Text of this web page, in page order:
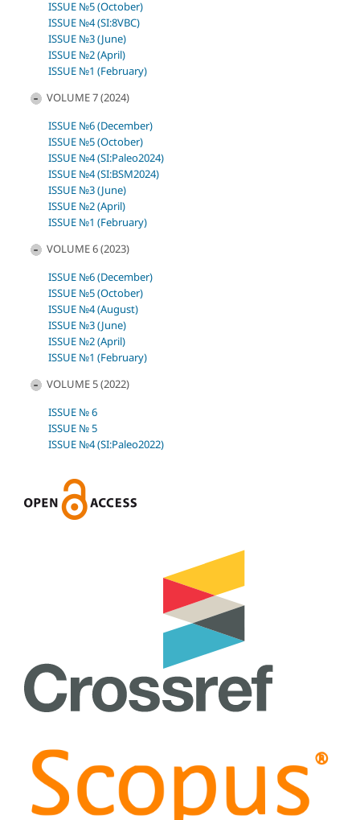
ISSUE №5 (October)
ISSUE №4 (SI:8VBC)
ISSUE №3 (June)
ISSUE №2 (April)
ISSUE №1 (February)
VOLUME 7 (2024)
ISSUE №6 (December)
ISSUE №5 (October)
ISSUE №4 (SI:Paleo2024)
ISSUE №4 (SI:BSM2024)
ISSUE №3 (June)
ISSUE №2 (April)
ISSUE №1 (February)
VOLUME 6 (2023)
ISSUE №6 (December)
ISSUE №5 (October)
ISSUE №4 (August)
ISSUE №3 (June)
ISSUE №2 (April)
ISSUE №1 (February)
VOLUME 5 (2022)
ISSUE № 6
ISSUE № 5
ISSUE №4 (SI:Paleo2022)